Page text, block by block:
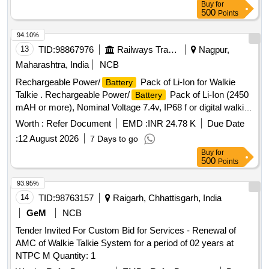
Buy for
500 Points
13 TID:98867976 Railways Transport Services
Nagpur,
Maharashtra, India
NCB
Rechargeable Power/
Battery
Pack of Li-Ion for Walkie
Talkie . Rechargeable Power/
Battery
Pack of Li-Ion (2450
mAH or more), Nominal Voltage 7.4v, IP68 f or digital walkie
talkie set, Compatible with Motorola XIR P6600i [ Warranty
Period: 30 Months after the d ate of delivery ] ]
Worth : Refer Document EMD :INR 24.78 K
Due Date
:12 August 2026 7 Days to go
94.10%
Buy for
500 Points
14 TID:98763157
Raigarh, Chhattisgarh, India
GeM
NCB
Tender Invited For Custom Bid for Services - Renewal of
AMC of Walkie Talkie System for a period of 02 years at
NTPC M Quantity: 1
93.95%